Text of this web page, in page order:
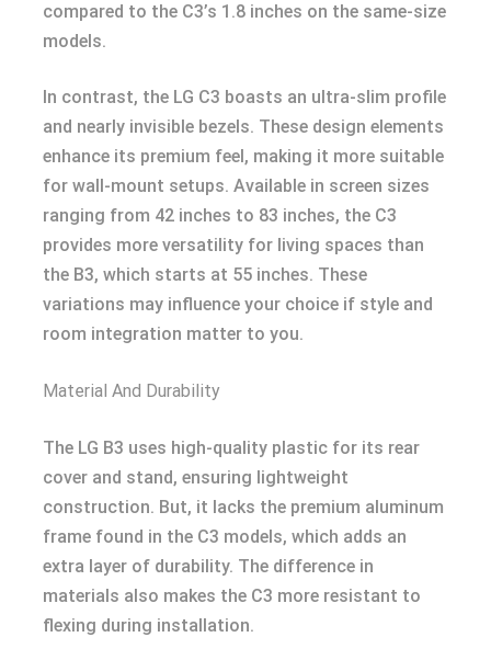
compared to the C3’s 1.8 inches on the same-size
models.
In contrast, the LG C3 boasts an ultra-slim profile
and nearly invisible bezels. These design elements
enhance its premium feel, making it more suitable
for wall-mount setups. Available in screen sizes
ranging from 42 inches to 83 inches, the C3
provides more versatility for living spaces than
the B3, which starts at 55 inches. These
variations may influence your choice if style and
room integration matter to you.
Material And Durability
The LG B3 uses high-quality plastic for its rear
cover and stand, ensuring lightweight
construction. But, it lacks the premium aluminum
frame found in the C3 models, which adds an
extra layer of durability. The difference in
materials also makes the C3 more resistant to
flexing during installation.